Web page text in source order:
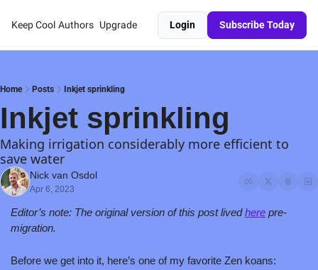
Keep Cool Authors Upgrade Login Subscribe Today
Home Posts Inkjet sprinkling
Inkjet sprinkling
Making irrigation considerably more efficient to
save water
Nick van Osdol
Apr 6, 2023
Editor’s note: The original version of this post lived here pre-
migration.
Before we get into it, here’s one of my favorite Zen koans: